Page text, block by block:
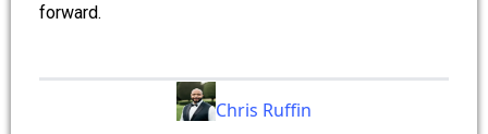
forward.
Chris Ruffin